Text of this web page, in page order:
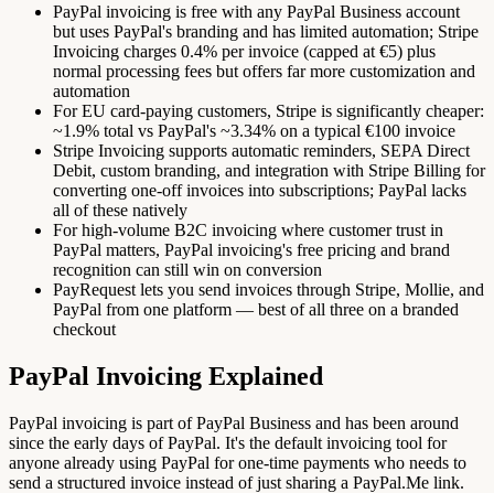
PayPal invoicing is free with any PayPal Business account
but uses PayPal's branding and has limited automation; Stripe
Invoicing charges 0.4% per invoice (capped at €5) plus
normal processing fees but offers far more customization and
automation
For EU card-paying customers, Stripe is significantly cheaper:
~1.9% total vs PayPal's ~3.34% on a typical €100 invoice
Stripe Invoicing supports automatic reminders, SEPA Direct
Debit, custom branding, and integration with Stripe Billing for
converting one-off invoices into subscriptions; PayPal lacks
all of these natively
For high-volume B2C invoicing where customer trust in
PayPal matters, PayPal invoicing's free pricing and brand
recognition can still win on conversion
PayRequest lets you send invoices through Stripe, Mollie, and
PayPal from one platform — best of all three on a branded
checkout
PayPal Invoicing Explained
PayPal invoicing is part of PayPal Business and has been around
since the early days of PayPal. It's the default invoicing tool for
anyone already using PayPal for one-time payments who needs to
send a structured invoice instead of just sharing a PayPal.Me link.